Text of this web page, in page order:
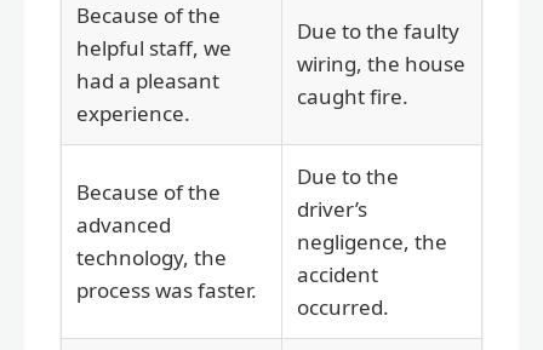
Because of the
helpful staff, we
had a pleasant
experience.
Due to the faulty
wiring, the house
caught fire.
Because of the
advanced
technology, the
process was faster.
Due to the
driver’s
negligence, the
accident
occurred.